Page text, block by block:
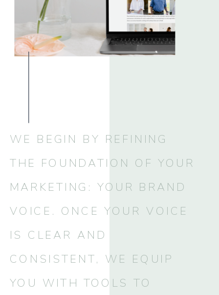
WE BEGIN BY REFINING
THE FOUNDATION OF YOUR
MARKETING: YOUR BRAND
VOICE. ONCE YOUR VOICE
IS CLEAR AND
CONSISTENT, WE EQUIP
YOU WITH TOOLS TO